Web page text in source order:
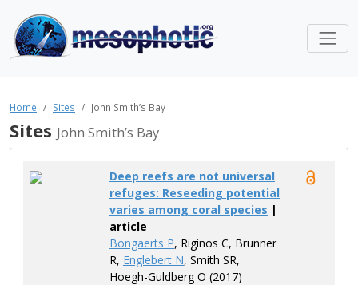
Home Sites John Smith’s Bay
Sites John Smith’s Bay
Deep reefs are not universal
refuges: Reseeding potential
varies among coral species |
article
Bongaerts P, Riginos C, Brunner
R, Englebert N, Smith SR,
Hoegh-Guldberg O (2017)